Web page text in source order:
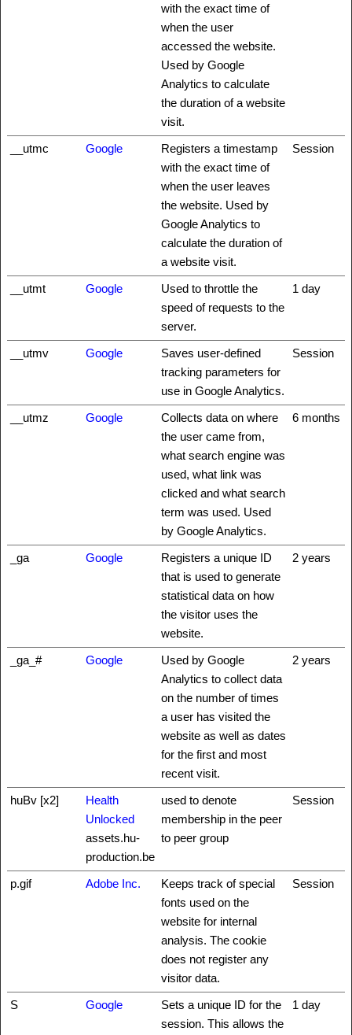
with the exact time of
when the user
accessed the website.
Used by Google
Analytics to calculate
the duration of a website
visit.
__utmc
Google
Registers a timestamp
with the exact time of
when the user leaves
the website. Used by
Google Analytics to
calculate the duration of
a website visit.
Session
__utmt Google
Used to throttle the
speed of requests to the
server.
1 day
__utmv Google
Saves user-defined
tracking parameters for
use in Google Analytics.
Session
__utmz Google
Collects data on where
the user came from,
what search engine was
used, what link was
clicked and what search
term was used. Used
by Google Analytics.
6 months
_ga Google
Registers a unique ID
that is used to generate
statistical data on how
the visitor uses the
website.
2 years
_ga_# Google
Used by Google
Analytics to collect data
on the number of times
a user has visited the
website as well as dates
for the first and most
recent visit.
2 years
huBv [x2]
Health
Unlocked
assets.hu-
production.be
used to denote
membership in the peer
to peer group
Session
p.gif Adobe Inc.
Keeps track of special
fonts used on the
website for internal
analysis. The cookie
does not register any
visitor data.
Session
S Google
Sets a unique ID for the
session. This allows the
1 day